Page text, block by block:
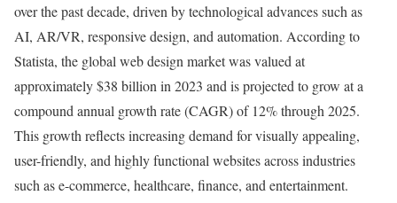
over the past decade, driven by technological advances such as
AI, AR/VR, responsive design, and automation. According to
Statista, the global web design market was valued at
approximately $38 billion in 2023 and is projected to grow at a
compound annual growth rate (CAGR) of 12% through 2025.
This growth reflects increasing demand for visually appealing,
user-friendly, and highly functional websites across industries
such as e-commerce, healthcare, finance, and entertainment.